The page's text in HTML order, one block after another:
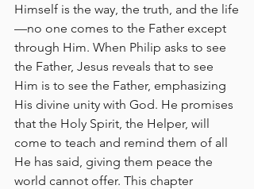
Himself is the way, the truth, and the life
—no one comes to the Father except
through Him. When Philip asks to see
the Father, Jesus reveals that to see
Him is to see the Father, emphasizing
His divine unity with God. He promises
that the Holy Spirit, the Helper, will
come to teach and remind them of all
He has said, giving them peace the
world cannot offer. This chapter